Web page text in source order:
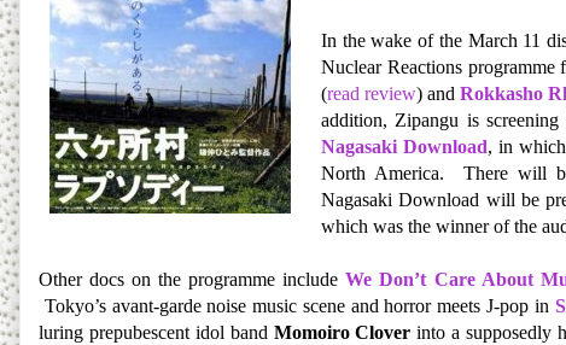
In the wake of the March 11
Nuclear Reactions programme
(read review) andRokkasho
addition, Zipangu is screening
Nagasaki Download, in
North America. There will
Nagasaki Download will be
which was the winner of the
Other docs on the programme includeWe Don’t Care About
Tokyo’s avant-garde noise music scene and horror meets J-pop in
luring prepubescent idol band Momoiro Clover into a supposedly